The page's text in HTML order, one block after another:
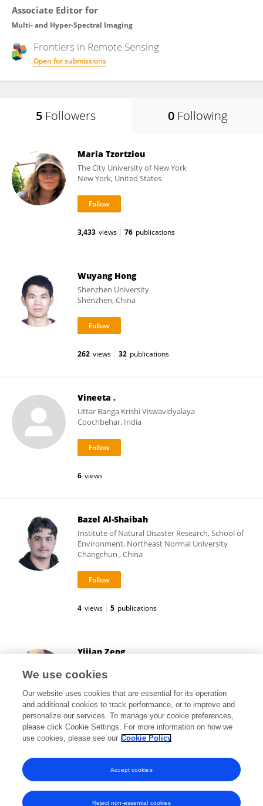
Associate Editor for
Multi- and Hyper-Spectral Imaging
Frontiers in Remote Sensing
Open for submissions
5 Followers 0 Following
Maria Tzortziou
The City University of New York
New York, United States
3,433 views 76 publications
Wuyang Hong
Shenzhen University
Shenzhen, China
262 views 32 publications
Vineeta .
Uttar Banga Krishi Viswavidyalaya
Coochbehar, India
6 views
Bazel Al-Shaibah
Institute of Natural Disaster Research, School of
Environment, Northeast Normal University
Changchun , China
4 views 5 publications
Yijian Zeng
Enschede, Netherlands
2,707 views 74 publications
View All Followers
We use cookies
Our website uses cookies that are essential for its operation
and additional cookies to track performance, or to improve and
personalize our services. To manage your cookie preferences,
please click Cookie Settings. For more information on how we
use cookies, please see our Cookie Policy
Reject non-essential cookies
Accept cookies